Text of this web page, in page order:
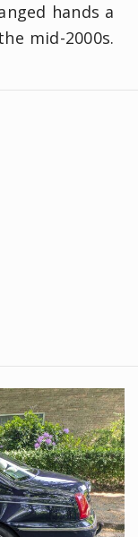
hands a
mid-2000s.